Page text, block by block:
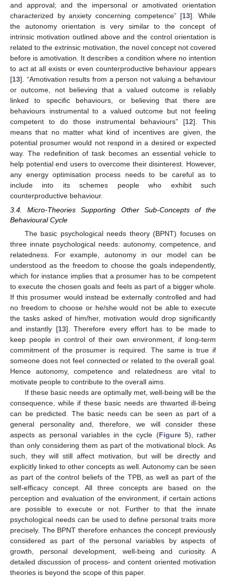
and approval; and the impersonal or amotivated orientation
characterized by anxiety concerning competence” [13]. While
the autonomy orientation is very similar to the concept of
intrinsic motivation outlined above and the control orientation is
related to the extrinsic motivation, the novel concept not covered
before is amotivation. It describes a condition where no intention
to act at all exists or even counterproductive behaviour appears
[13]. “Amotivation results from a person not valuing a behaviour
or outcome, not believing that a valued outcome is reliably
linked to specific behaviours, or believing that there are
behaviours instrumental to a valued outcome but not feeling
competent to do those instrumental behaviours” [12]. This
means that no matter what kind of incentives are given, the
potential prosumer would not respond in a desired or expected
way. The redefinition of task becomes an essential vehicle to
help potential end users to overcome their disinterest. However,
any energy optimisation process needs to be careful as to
include into its schemes people who exhibit such
counterproductive behaviour.
3.4. Micro-Theories Supporting Other Sub-Concepts of the
Behavioural Cycle
The basic psychological needs theory (BPNT) focuses on
three innate psychological needs: autonomy, competence, and
relatedness. For example, autonomy in our model can be
understood as the freedom to choose the goals independently,
which for instance implies that a prosumer has to be competent
to execute the chosen goals and feels as part of a bigger whole.
If this prosumer would instead be externally controlled and had
no freedom to choose or he/she would not be able to execute
the tasks asked of him/her, motivation would drop significantly
and instantly [13]. Therefore every effort has to be made to
keep people in control of their own environment, if long-term
commitment of the prosumer is required. The same is true if
someone does not feel connected or related to the overall goal.
Hence autonomy, competence and relatedness are vital to
motivate people to contribute to the overall aims.
If these basic needs are optimally met, well-being will be the
consequence, while if these basic needs are thwarted ill-being
can be predicted. The basic needs can be seen as part of a
general personality and, therefore, we will consider these
aspects as personal variables in the cycle (Figure 5), rather
than only considering them as part of the motivational block. As
such, they will still affect motivation, but will be directly and
explicitly linked to other concepts as well. Autonomy can be seen
as part of the control beliefs of the TPB, as well as part of the
self-efficacy concept. All three concepts are based on the
perception and evaluation of the environment, if certain actions
are possible to execute or not. Further to that the innate
psychological needs can be used to define personal traits more
precisely. The BPNT therefore enhances the concept previously
considered as part of the personal variables by aspects of
growth, personal development, well-being and curiosity. A
detailed discussion of process- and content oriented motivation
theories is beyond the scope of this paper.